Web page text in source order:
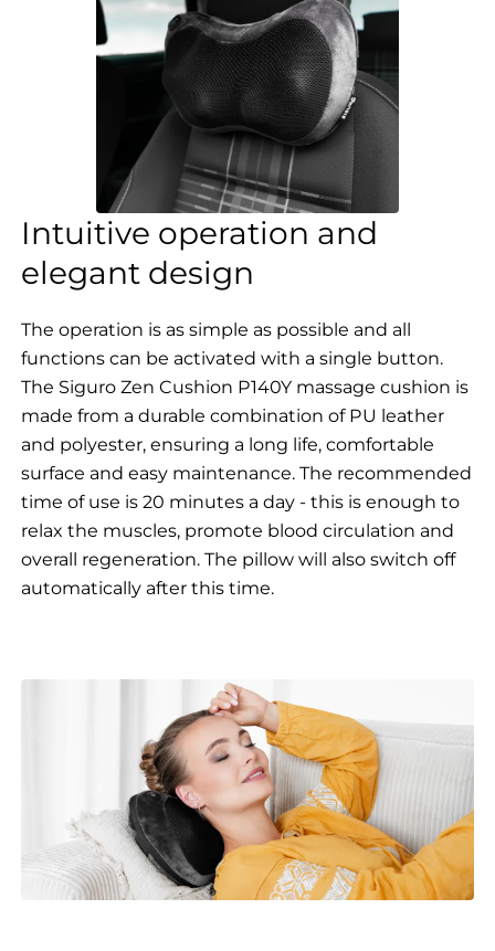
Intuitive operation and
elegant design
The operation is as simple as possible and all
functions can be activated with a single button.
The Siguro Zen Cushion P140Y massage cushion is
made from a durable combination of PU leather
and polyester, ensuring a long life, comfortable
surface and easy maintenance. The recommended
time of use is 20 minutes a day - this is enough to
relax the muscles, promote blood circulation and
overall regeneration. The pillow will also switch off
automatically after this time.